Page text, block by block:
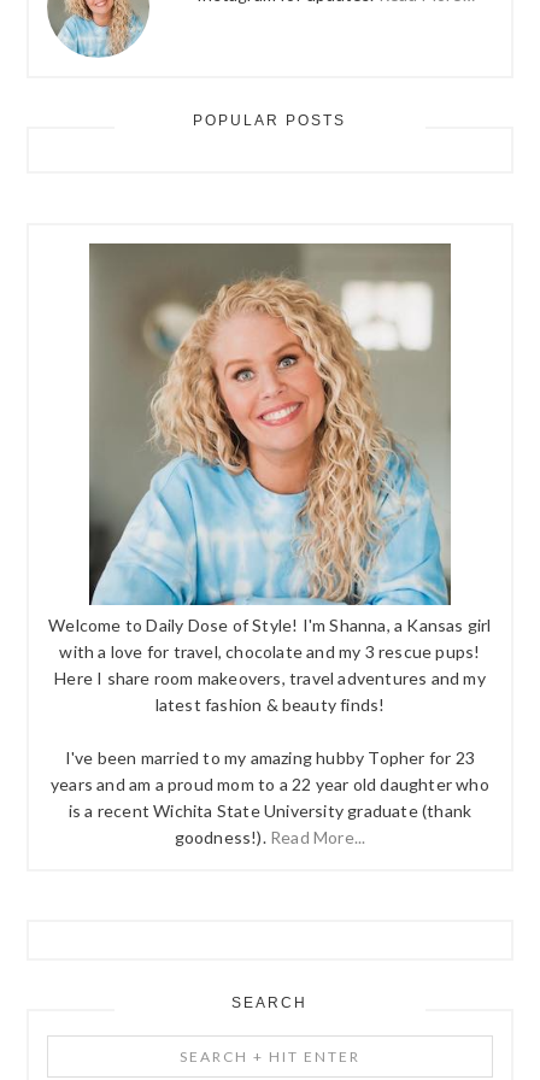
POPULAR POSTS
Welcome to Daily Dose of Style! I'm Shanna, a Kansas girl
with a love for travel, chocolate and my 3 rescue pups!
Here I share room makeovers, travel adventures and my
latest fashion & beauty finds!
I've been married to my amazing hubby Topher for 23
years and am a proud mom to a 22 year old daughter who
is a recent Wichita State University graduate (thank
goodness!). Read More...
SEARCH
+